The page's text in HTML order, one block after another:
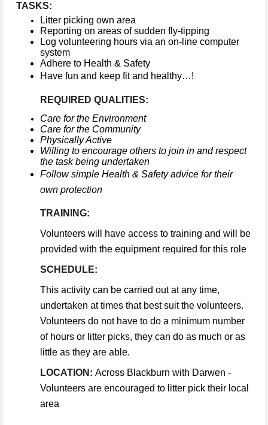
TASKS:
Litter picking own area
Reporting on areas of sudden fly-tipping
Log volunteering hours via an on-line computer
system
Adhere to Health & Safety
Have fun and keep fit and healthy…!
REQUIRED QUALITIES:
Care for the Environment
Care for the Community
Physically Active
Willing to encourage others to join in and respect
the task being undertaken
Follow simple Health & Safety advice for their
own protection
TRAINING:
Volunteers will have access to training and will be
provided with the equipment required for this role
SCHEDULE:
This activity can be carried out at any time,
undertaken at times that best suit the volunteers.
Volunteers do not have to do a minimum number
of hours or litter picks, they can do as much or as
little as they are able.
LOCATION: Across Blackburn with Darwen -
Volunteers are encouraged to litter pick their local
area